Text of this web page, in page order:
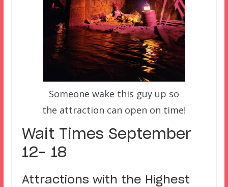
Someone wake this guy up so
the attraction can open on time!
Wait Times September
12- 18
Attractions with the Highest